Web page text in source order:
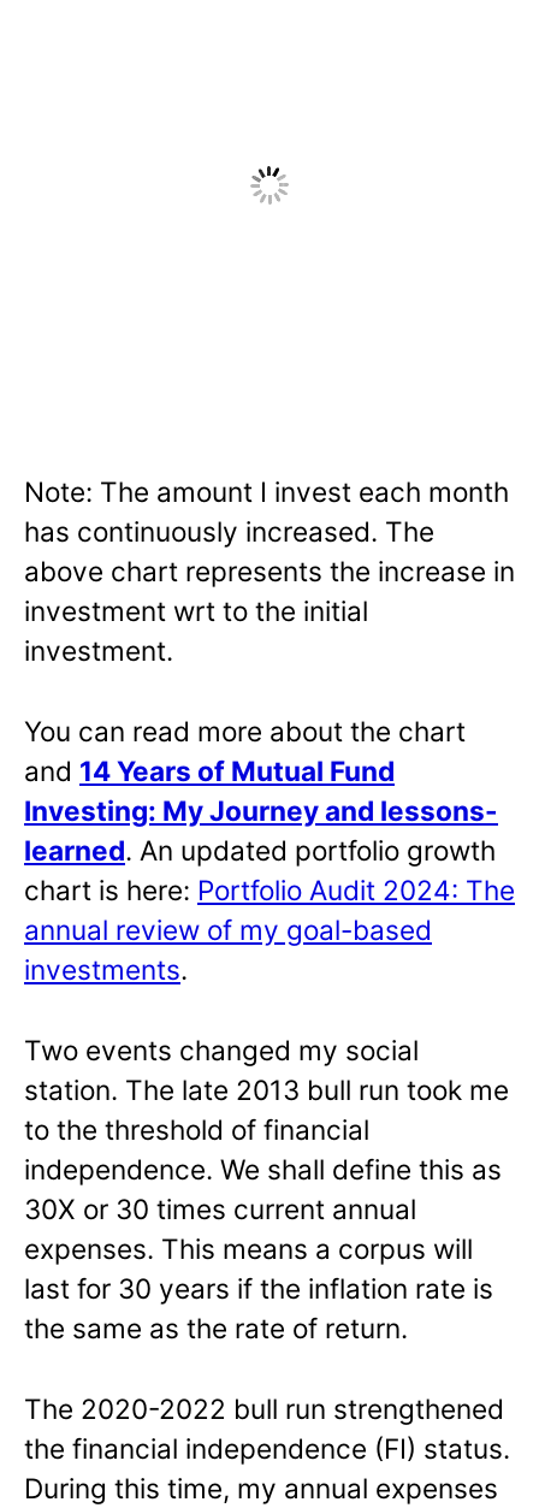
Note: The amount I invest each month
has continuously increased. The
above chart represents the increase in
investment wrt to the initial
investment.
You can read more about the chart
and 14 Years of Mutual Fund
Investing: My Journey and lessons-
learned. An updated portfolio growth
chart is here: Portfolio Audit 2024: The
annual review of my goal-based
investments.
Two events changed my social
station. The late 2013 bull run took me
to the threshold of financial
independence. We shall define this as
30X or 30 times current annual
expenses. This means a corpus will
last for 30 years if the inflation rate is
the same as the rate of return.
The 2020-2022 bull run strengthened
the financial independence (FI) status.
During this time, my annual expenses